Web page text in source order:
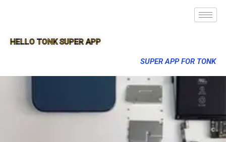
HELLO TONK SUPER APP
SUPER APP FOR TONK